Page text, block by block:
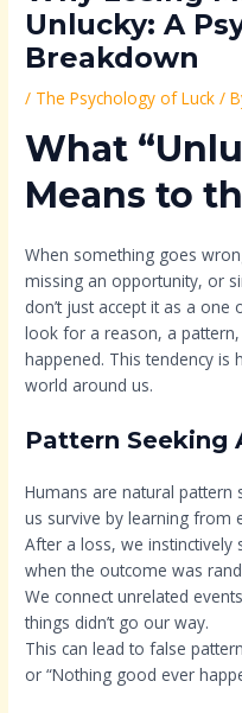
Unlucky: A
Breakdown
/ The Psychology of Luck /
What
Means to
When something goes
missing an opportunity, or
don’t just accept it as a
look for a reason, a
happened. This tendency is
world around us.
Pattern Seeking
Humans are natural pattern
us survive by learning from
After a loss, we
when the outcome was
We connect unrelated
things didn’t go our way.
This can lead to false
or “Nothing good ever